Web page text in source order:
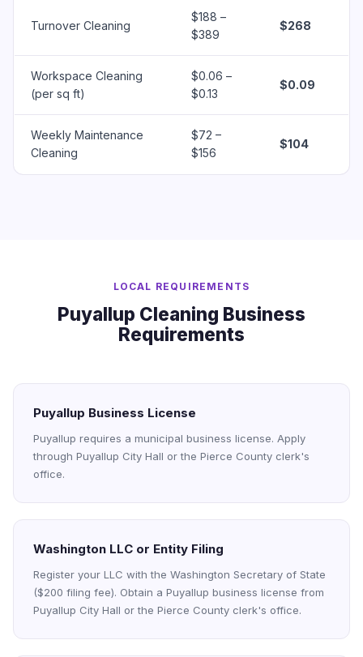
Turnover Cleaning
$188 –
$389
$268
Workspace Cleaning
(per sq ft)
$0.06 –
$0.13
$0.09
Weekly Maintenance
Cleaning
$72 –
$156
$104
LOCAL REQUIREMENTS
Puyallup Cleaning Business
Requirements
Puyallup Business License
Puyallup requires a municipal business license. Apply
through Puyallup City Hall or the Pierce County clerk's
office.
Washington LLC or Entity Filing
Register your LLC with the Washington Secretary of State
($200 filing fee). Obtain a Puyallup business license from
Puyallup City Hall or the Pierce County clerk's office.